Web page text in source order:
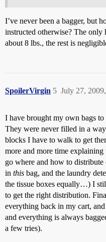
I’ve never been a bagger, but
instructed otherwise? The only
about 8 lbs., the rest is
SpoilerVirgin July 27,
5
I have brought my own bags
They were never filled in a
blocks I have to walk to get
more and more time
go where and how to
in this bag, and the laundry
the tissue boxes equally…) I
to get the right distribution.
everything back in my cart,
and everything is always
a few tries).